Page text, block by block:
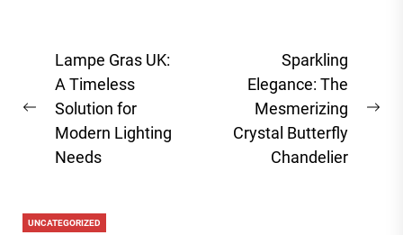
Post
navigation
Previous
post:
Lampe Gras UK:
A Timeless
Solution for
Modern Lighting
Needs
Sparkling
Elegance: The
Mesmerizing
Crystal Butterfly
Chandelier
UNCATEGORIZED